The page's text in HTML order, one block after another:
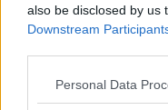
also be disclosed by us
Downstream
Personal Data